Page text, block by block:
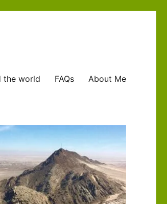
the world FAQs About Me